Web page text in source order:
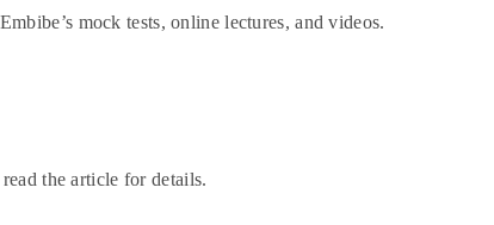
mock tests, online lectures, and videos.
the article for details.